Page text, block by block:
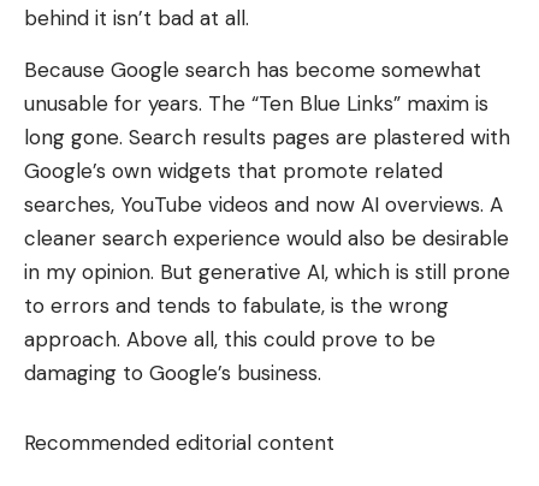
behind it isn’t bad at all.
Because Google search has become somewhat
unusable for years. The “Ten Blue Links” maxim is
long gone. Search results pages are plastered with
Google’s own widgets that promote related
searches, YouTube videos and now AI overviews. A
cleaner search experience would also be desirable
in my opinion. But generative AI, which is still prone
to errors and tends to fabulate, is the wrong
approach. Above all, this could prove to be
damaging to Google’s business.
Recommended editorial content